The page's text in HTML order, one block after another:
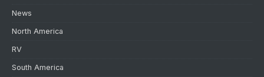
News
North America
RV
South America